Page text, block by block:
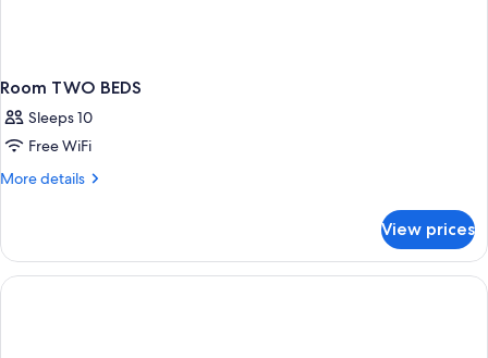
Room TWO BEDS
Sleeps 10
Free WiFi
More details
More
TWO
BEDS
View prices